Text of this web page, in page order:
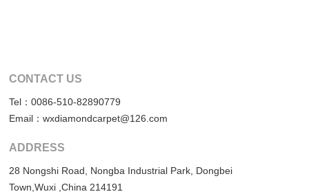
CONTACT US
Tel：0086-510-82890779
Email：wxdiamondcarpet@126.com
ADDRESS
28 Nongshi Road, Nongba Industrial Park, Dongbei
Town,Wuxi ,China 214191